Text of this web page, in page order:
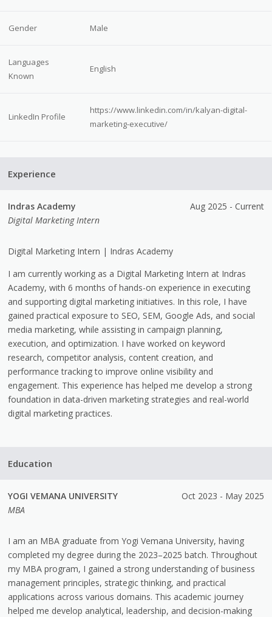
Gender Male
Languages
Known
English
LinkedIn Profile
https://www.linkedin.com/in/kalyan-digital-
marketing-executive/
Experience
Indras Academy
Digital Marketing Intern
Aug 2025 - Current
Digital Marketing Intern | Indras Academy
I am currently working as a Digital Marketing Intern at Indras
Academy, with 6 months of hands-on experience in executing
and supporting digital marketing initiatives. In this role, I have
gained practical exposure to SEO, SEM, Google Ads, and social
media marketing, while assisting in campaign planning,
execution, and optimization. I have worked on keyword
research, competitor analysis, content creation, and
performance tracking to improve online visibility and
engagement. This experience has helped me develop a strong
foundation in data-driven marketing strategies and real-world
digital marketing practices.
Education
YOGI VEMANA UNIVERSITY
MBA
Oct 2023 - May 2025
I am an MBA graduate from Yogi Vemana University, having
completed my degree during the 2023–2025 batch. Throughout
my MBA program, I gained a strong understanding of business
management principles, strategic thinking, and practical
applications across various domains. This academic journey
helped me develop analytical, leadership, and decision-making